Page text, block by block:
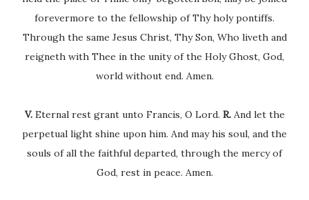
forevermore to the fellowship of Thy holy pontiffs.
Through the same Jesus Christ, Thy Son, Who liveth and
reigneth with Thee in the unity of the Holy Ghost, God,
world without end. Amen.
V.Eternal rest grant unto Francis, O Lord. R.And let the
perpetual light shine upon him. And may his soul, and the
souls of all the faithful departed, through the mercy of
God, rest in peace. Amen.